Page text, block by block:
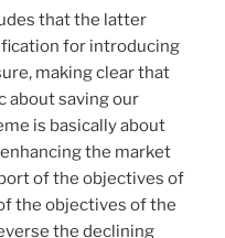
that the latter
for introducing
making clear that
about saving our
is basically about
the market
of the objectives of
the objectives of the
the declining